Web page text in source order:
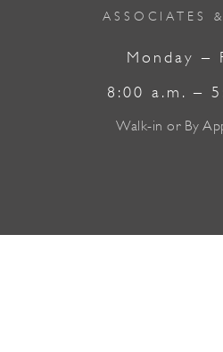
ASSOCIATES
Monday –
8:00 a.m. –
Walk-in or By